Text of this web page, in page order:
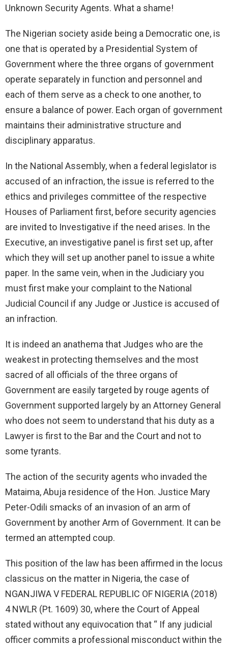
Unknown Security Agents. What a shame!
The Nigerian society aside being a Democratic one, is
one that is operated by a Presidential System of
Government where the three organs of government
operate separately in function and personnel and
each of them serve as a check to one another, to
ensure a balance of power. Each organ of government
maintains their administrative structure and
disciplinary apparatus.
In the National Assembly, when a federal legislator is
accused of an infraction, the issue is referred to the
ethics and privileges committee of the respective
Houses of Parliament first, before security agencies
are invited to Investigative if the need arises. In the
Executive, an investigative panel is first set up, after
which they will set up another panel to issue a white
paper. In the same vein, when in the Judiciary you
must first make your complaint to the National
Judicial Council if any Judge or Justice is accused of
an infraction.
It is indeed an anathema that Judges who are the
weakest in protecting themselves and the most
sacred of all officials of the three organs of
Government are easily targeted by rouge agents of
Government supported largely by an Attorney General
who does not seem to understand that his duty as a
Lawyer is first to the Bar and the Court and not to
some tyrants.
The action of the security agents who invaded the
Mataima, Abuja residence of the Hon. Justice Mary
Peter-Odili smacks of an invasion of an arm of
Government by another Arm of Government. It can be
termed an attempted coup.
This position of the law has been affirmed in the locus
classicus on the matter in Nigeria, the case of
NGANJIWA V FEDERAL REPUBLIC OF NIGERIA (2018)
4 NWLR (Pt. 1609) 30, where the Court of Appeal
stated without any equivocation that “ If any judicial
officer commits a professional misconduct within the